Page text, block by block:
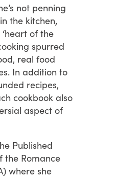
not penning
the kitchen,
of the
spurred
real food
In addition to
recipes,
cookbook also
aspect of
Published
the Romance
where she